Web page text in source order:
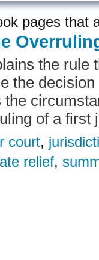
pages that
the rule
the
the
of a first
court,
relief,